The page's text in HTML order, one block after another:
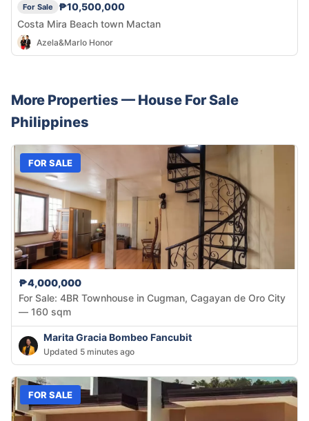
For Sale
₱10,500,000
Costa Mira Beach town Mactan
Azela&Marlo Honor
More Properties — House For Sale
Philippines
FOR SALE
₱4,000,000
For Sale: 4BR Townhouse in Cugman, Cagayan de Oro City
— 160 sqm
Marita Gracia Bombeo Fancubit
Updated 5 minutes ago
FOR SALE